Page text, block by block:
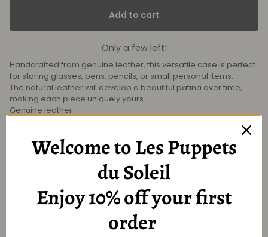
Add to cart
Only a few left!
Handcrafted from genuine leather, this versatile case is perfect
for storing glasses, pens, pencils, or small personal items.
The natural leather will develop a beautiful patina over time,
making each piece uniquely yours.
Genuine leather
Size: 20.5 × 8 cm
You might also like
Welcome to Les Puppets
du Soleil
Enjoy 10% off your first
order